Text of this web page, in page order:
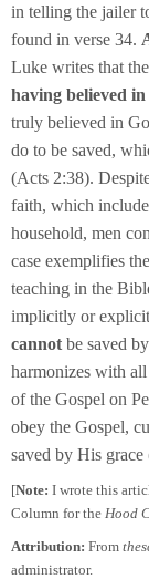
in telling the jailer
found in verse 34.
Luke writes that
having believed in
truly believed in
do to be saved,
(Acts 2:38).
faith, which
household, men
case exemplifies
teaching in the
implicitly or
cannot be saved
harmonizes with
of the Gospel on
obey the Gospel,
saved by His
[Note: I wrote this
Column for the Hood
Attribution: From
administrator.